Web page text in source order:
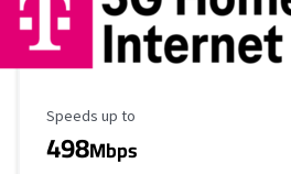
Maximum Speed
Speeds up to
498Mbps